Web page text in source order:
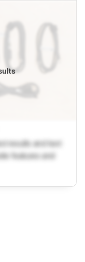
results and text
features and